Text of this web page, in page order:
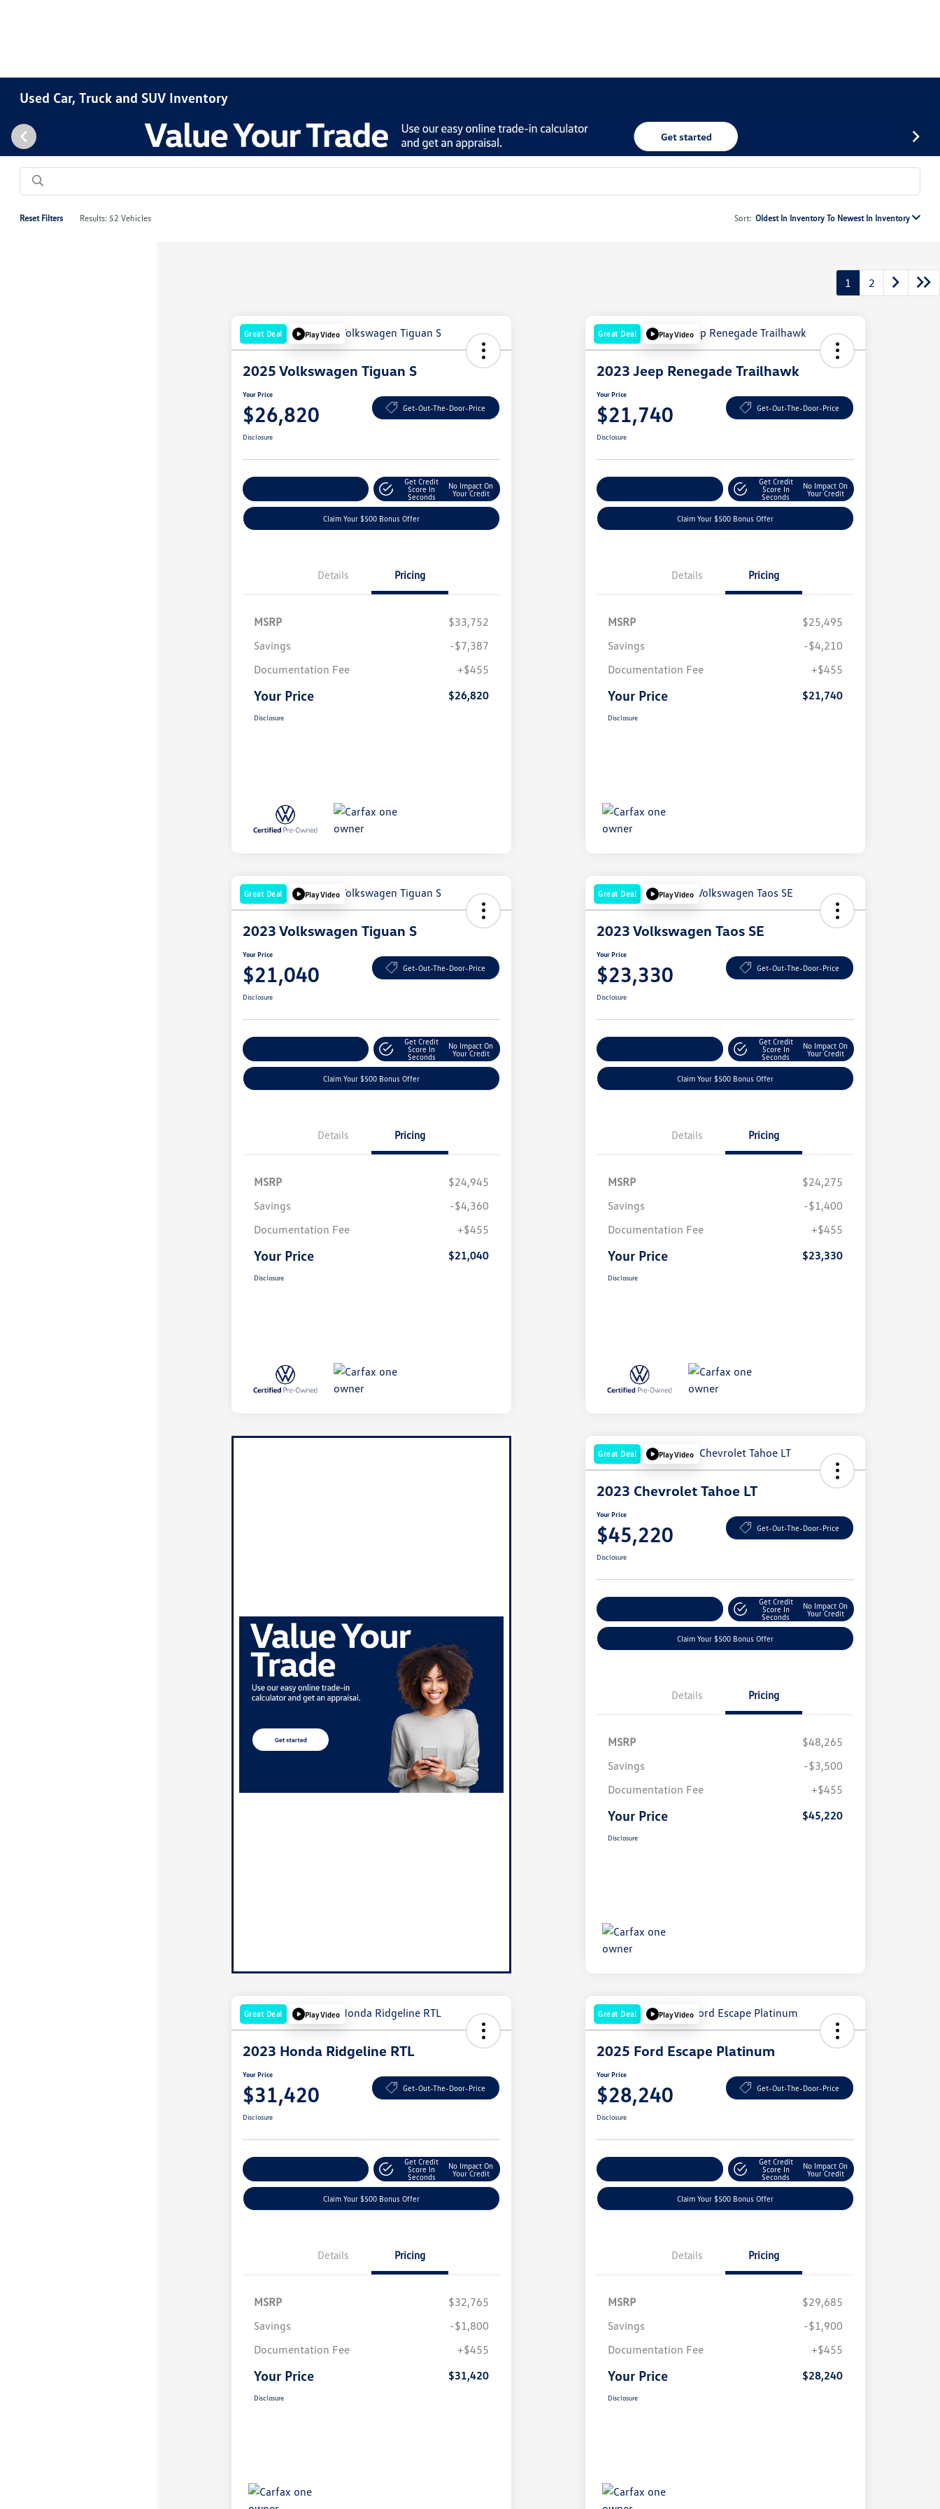
Used Car, Truck and SUV Inventory
Reset Filters Results: 52 Vehicles Sort: Oldest In Inventory To Newest In Inventory
1 2
Great Deal Play Video
2025 Volkswagen Tiguan S
Your Price
$26,820 Get-Out-The-Door-Price
Disclosure
Get Credit
Score In
Seconds
No Impact On
Your Credit
Claim Your $500 Bonus Offer
Details Pricing
MSRP
$33,752
Savings
-$7,387
Documentation Fee
+$455
Your Price $26,820
Disclosure
Great Deal Play Video
2023 Jeep Renegade Trailhawk
Your Price
$21,740 Get-Out-The-Door-Price
Disclosure
Get Credit
Score In
Seconds
No Impact On
Your Credit
Claim Your $500 Bonus Offer
Details Pricing
MSRP
$25,495
Savings
-$4,210
Documentation Fee
+$455
Your Price $21,740
Disclosure
Great Deal Play Video
2023 Volkswagen Tiguan S
Your Price
$21,040 Get-Out-The-Door-Price
Disclosure
Get Credit
Score In
Seconds
No Impact On
Your Credit
Claim Your $500 Bonus Offer
Details Pricing
MSRP
$24,945
Savings
-$4,360
Documentation Fee
+$455
Your Price $21,040
Disclosure
Great Deal Play Video
2023 Volkswagen Taos SE
Your Price
$23,330 Get-Out-The-Door-Price
Disclosure
Get Credit
Score In
Seconds
No Impact On
Your Credit
Claim Your $500 Bonus Offer
Details Pricing
MSRP
$24,275
Savings
-$1,400
Documentation Fee
+$455
Your Price $23,330
Disclosure
Great Deal Play Video
2023 Chevrolet Tahoe LT
Your Price
$45,220 Get-Out-The-Door-Price
Disclosure
Get Credit
Score In
Seconds
No Impact On
Your Credit
Claim Your $500 Bonus Offer
Details Pricing
MSRP
$48,265
Savings
-$3,500
Documentation Fee
+$455
Your Price $45,220
Disclosure
Great Deal Play Video
2023 Honda Ridgeline RTL
Your Price
$31,420 Get-Out-The-Door-Price
Disclosure
Get Credit
Score In
Seconds
No Impact On
Your Credit
Claim Your $500 Bonus Offer
Details Pricing
MSRP
$32,765
Savings
-$1,800
Documentation Fee
+$455
Your Price $31,420
Disclosure
Great Deal Play Video
2025 Ford Escape Platinum
Your Price
$28,240 Get-Out-The-Door-Price
Disclosure
Get Credit
Score In
Seconds
No Impact On
Your Credit
Claim Your $500 Bonus Offer
Details Pricing
MSRP
$29,685
Savings
-$1,900
Documentation Fee
+$455
Your Price $28,240
Disclosure